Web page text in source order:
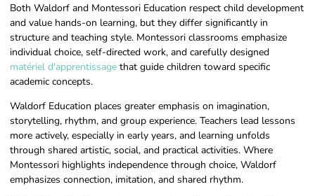
Both Waldorf and Montessori Education respect child development
and value hands-on learning, but they differ significantly in
structure and teaching style. Montessori classrooms emphasize
individual choice, self-directed work, and carefully designed
matériel d'apprentissage that guide children toward specific
academic concepts.
Waldorf Education places greater emphasis on imagination,
storytelling, rhythm, and group experience. Teachers lead lessons
more actively, especially in early years, and learning unfolds
through shared artistic, social, and practical activities. Where
Montessori highlights independence through choice, Waldorf
emphasizes connection, imitation, and shared rhythm.